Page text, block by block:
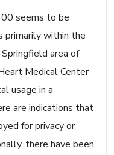
seems to be
primarily within the
area of
Medical Center
usage in a
are indications that
for privacy or
there have been